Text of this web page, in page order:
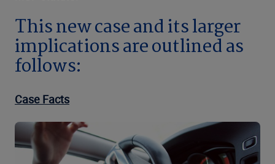
This new case and its larger
implications are outlined as
follows:
Case Facts